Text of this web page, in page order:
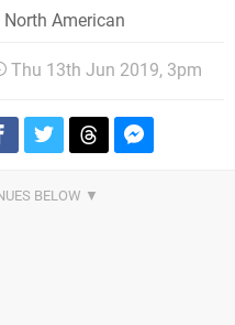
North American
Thu 13th Jun 2019, 3pm